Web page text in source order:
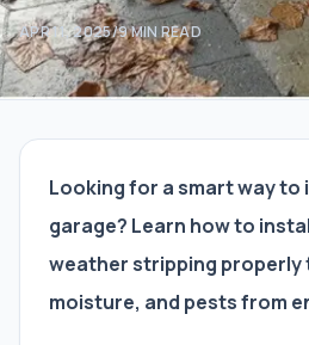
APR 11, 2025/9MIN READ
Looking for a smart way to
garage? Learn how to
weather stripping
moisture, and pests from